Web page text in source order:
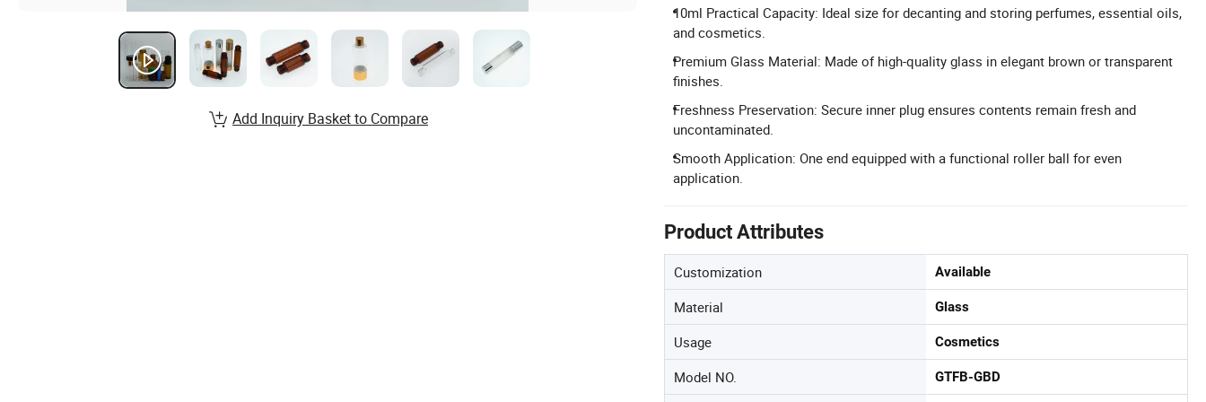
10ml Practical Capacity: Ideal size for decanting and storing perfumes, essential oils,
and cosmetics.
Premium Glass Material: Made of high-quality glass in elegant brown or transparent
finishes.
Freshness Preservation: Secure inner plug ensures contents remain fresh and
uncontaminated.
Smooth Application: One end equipped with a functional roller ball for even
application.
Product Attributes
Customization Available
Material Glass
Usage Cosmetics
Model NO. GTFB-GBD
Add Inquiry Basket to Compare